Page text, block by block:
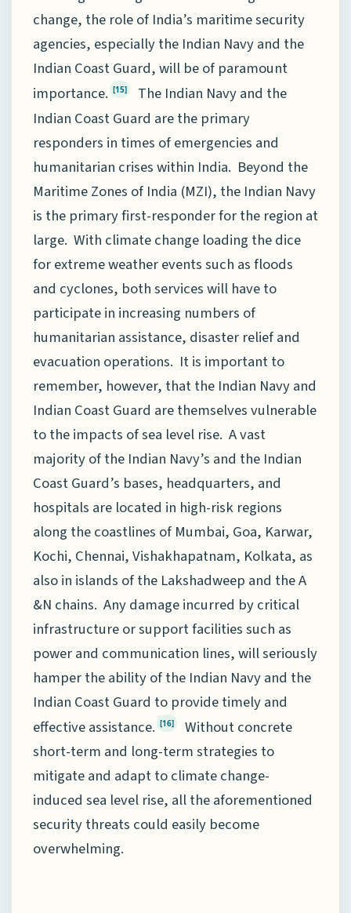
change, the role of India’s maritime security
agencies, especially the Indian Navy and the
Indian Coast Guard, will be of paramount
importance. [15]
The Indian Navy and the
Indian Coast Guard are the primary
responders in times of emergencies and
humanitarian crises within India. Beyond the
Maritime Zones of India (MZI), the Indian Navy
is the primary first-responder for the region at
large. With climate change loading the dice
for extreme weather events such as floods
and cyclones, both services will have to
participate in increasing numbers of
humanitarian assistance, disaster relief and
evacuation operations. It is important to
remember, however, that the Indian Navy and
Indian Coast Guard are themselves vulnerable
to the impacts of sea level rise. A vast
majority of the Indian Navy’s and the Indian
Coast Guard’s bases, headquarters, and
hospitals are located in high-risk regions
along the coastlines of Mumbai, Goa, Karwar,
Kochi, Chennai, Vishakhapatnam, Kolkata, as
also in islands of the Lakshadweep and the A
&N chains. Any damage incurred by critical
infrastructure or support facilities such as
power and communication lines, will seriously
hamper the ability of the Indian Navy and the
Indian Coast Guard to provide timely and
effective assistance. [16]
Without concrete
short-term and long-term strategies to
mitigate and adapt to climate change-
induced sea level rise, all the aforementioned
security threats could easily become
overwhelming.